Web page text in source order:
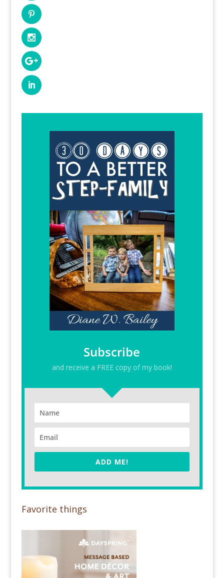
Subscribe
and receive a FREE copy of my book!
ADD ME!
Favorite things